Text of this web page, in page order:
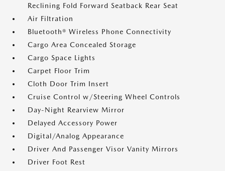
Reclining Fold Forward Seatback Rear Seat
Air Filtration
Bluetooth® Wireless Phone Connectivity
Cargo Area Concealed Storage
Cargo Space Lights
Carpet Floor Trim
Cloth Door Trim Insert
Cruise Control w/Steering Wheel Controls
Day-Night Rearview Mirror
Delayed Accessory Power
Digital/Analog Appearance
Driver And Passenger Visor Vanity Mirrors
Driver Foot Rest